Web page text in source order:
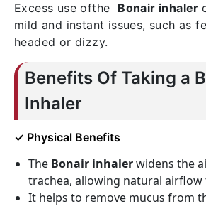
Excess use ofthe Bonair inhaler
mild and instant issues, such as
headed or dizzy.
Benefits Of Taking a
Inhaler
✓ Physical Benefits
The Bonair inhalerwidens the
trachea, allowing natural airflow
It helps to remove mucus from